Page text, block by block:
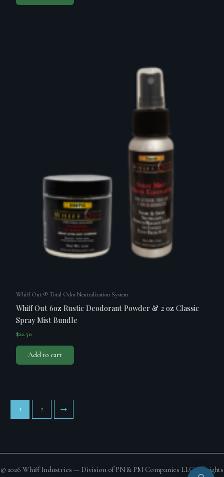
Whiff Out ® Total Odor Neutralization System
Whiff Out 6oz Rustic Deodorant Powder & 2 oz Classic
Spray Mist Bundle
$22.50
Add to cart
1 2 →
© 2026 Whiff Industries — Division of PN & PM Companies LLC. All rights